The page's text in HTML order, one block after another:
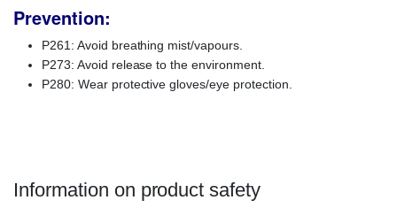
Prevention:
P261: Avoid breathing mist/vapours.
P273: Avoid release to the environment.
P280: Wear protective gloves/eye protection.
Information on product safety